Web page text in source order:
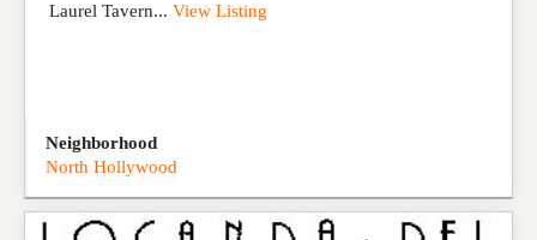
Laurel Tavern... View Listing
Neighborhood
North Hollywood